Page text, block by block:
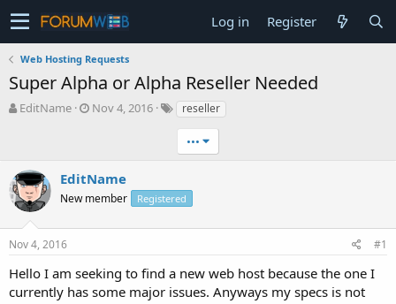
Log in Register
Web Hosting Requests
Super Alpha or Alpha Reseller Needed
T
a
d
s
a
r
e
r
EditName
S
d
a
e
Nov 4, 2016 reseller
•••
EditName
New member Registered
Nov 4, 2016 #1
Hello I am seeking to find a new web host because the one I
currently has some major issues. Anyways my specs is not